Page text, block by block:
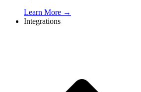
Learn More →
Integrations